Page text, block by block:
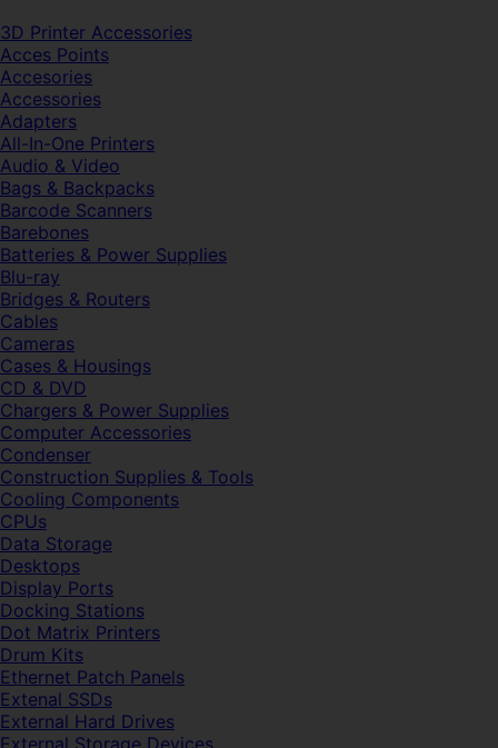
3D Printer Accessories
Acces Points
Accesories
Accessories
Adapters
All-In-One Printers
Audio & Video
Bags & Backpacks
Barcode Scanners
Barebones
Batteries & Power Supplies
Blu-ray
Bridges & Routers
Cables
Cameras
Cases & Housings
CD & DVD
Chargers & Power Supplies
Computer Accessories
Condenser
Construction Supplies & Tools
Cooling Components
CPUs
Data Storage
Desktops
Display Ports
Docking Stations
Dot Matrix Printers
Drum Kits
Ethernet Patch Panels
Extenal SSDs
External Hard Drives
External Storage Devices